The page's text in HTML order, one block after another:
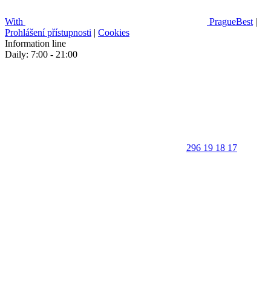
With PragueBest |
Prohlášení přístupnosti | Cookies
Information line
Daily: 7:00 - 21:00
296 19 18 17